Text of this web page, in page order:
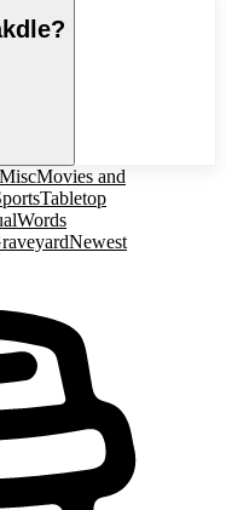
?
MiscMovies and
Tabletop
Words
Newest